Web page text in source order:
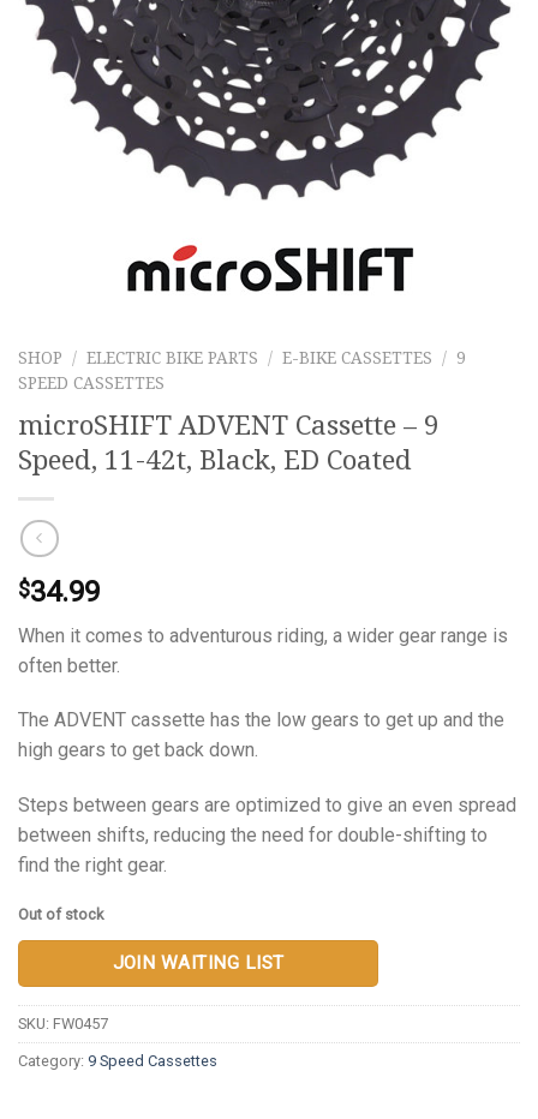
SHOP / ELECTRIC BIKE PARTS / E-BIKE CASSETTES / 9
SPEED CASSETTES
microSHIFT ADVENT Cassette – 9
Speed, 11-42t, Black, ED Coated
$34.99
When it comes to adventurous riding, a wider gear range is
often better.
The ADVENT cassette has the low gears to get up and the
high gears to get back down.
Steps between gears are optimized to give an even spread
between shifts, reducing the need for double-shifting to
find the right gear.
Out of stock
JOIN WAITING LIST
SKU: FW0457
Category: 9 Speed Cassettes